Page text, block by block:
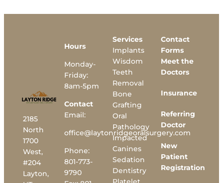
2185
North
1700
West,
#204
Layton,
Hours
Monday-
Friday:
8am-5pm
Contact
Email:
office@laytonridgeoralsurgery.com
Phone:
801-773-
9790
Services
Implants
Wisdom
Teeth
Removal
Bone
Grafting
Oral
Pathology
Impacted
Canines
Sedation
Dentistry
Contact
Forms
Meet the
Doctors
Insurance
Referring
Doctor
New
Patient
Registration